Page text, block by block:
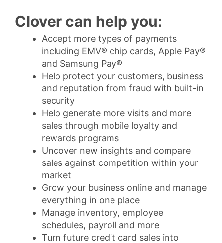
Clover can help you:
Accept more types of payments
including EMV® chip cards, Apple Pay®
and Samsung Pay®
Help protect your customers, business
and reputation from fraud with built-in
security
Help generate more visits and more
sales through mobile loyalty and
rewards programs
Uncover new insights and compare
sales against competition within your
market
Grow your business online and manage
everything in one place
Manage inventory, employee
schedules, payroll and more
Turn future credit card sales into